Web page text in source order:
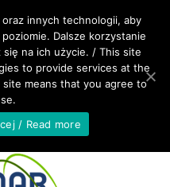
967 605
innych technologii, aby
Dalsze korzystanie
na ich użycie. / This site
to provide services at the
means that you agree to
/ Read more